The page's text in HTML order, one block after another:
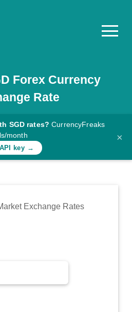
Forex Currency
Rate
SGD rates? CurrencyFreaks
month
key →
×
Exchange Rates